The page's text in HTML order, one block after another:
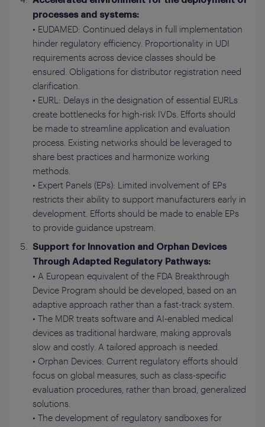
processes and systems:
• EUDAMED: Continued delays in full implementation
hinder regulatory efficiency. Proportionality in UDI
requirements across device classes should be
ensured. Obligations for distributor registration need
clarification.
• EURL: Delays in the designation of essential EURLs
create bottlenecks for high-risk IVDs. Efforts should
be made to streamline application and evaluation
process. Existing networks should be leveraged to
share best practices and harmonize working
methods.
• Expert Panels (EPs): Limited involvement of EPs
restricts their ability to support manufacturers early in
development. Efforts should be made to enable EPs
to provide guidance upstream.
Support for Innovation and Orphan Devices
Through Adapted Regulatory Pathways:
• A European equivalent of the FDA Breakthrough
Device Program should be developed, based on an
adaptive approach rather than a fast-track system.
• The MDR treats software and AI-enabled medical
devices as traditional hardware, making approvals
slow and costly. A tailored approach is needed.
• Orphan Devices: Current regulatory efforts should
focus on global measures, such as class-specific
evaluation procedures, rather than broad, generalized
solutions.
• The development of regulatory sandboxes for